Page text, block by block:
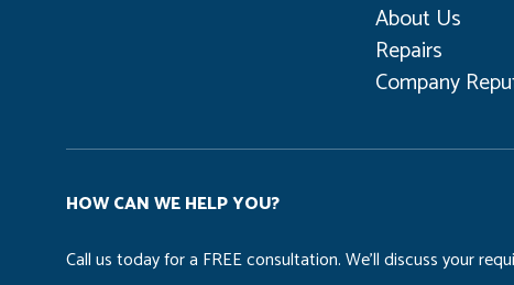
About Us
Repairs
Company
HOW CAN WE HELP YOU?
Call us today for a FREE consultation. We’ll discuss your